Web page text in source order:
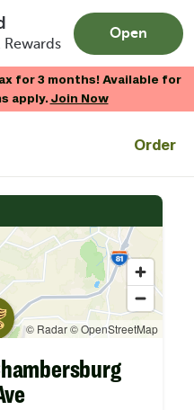
Open
for 3 months! Available for
apply.Join Now
Order